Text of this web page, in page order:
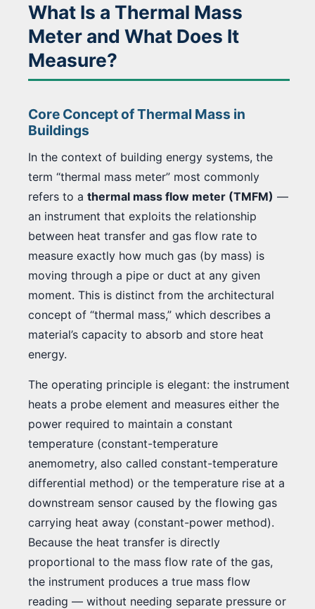
What Is a Thermal Mass
Meter and What Does It
Measure?
Core Concept of Thermal Mass in
Buildings
In the context of building energy systems, the
term “thermal mass meter” most commonly
refers to a thermal mass flow meter (TMFM) —
an instrument that exploits the relationship
between heat transfer and gas flow rate to
measure exactly how much gas (by mass) is
moving through a pipe or duct at any given
moment. This is distinct from the architectural
concept of “thermal mass,” which describes a
material’s capacity to absorb and store heat
energy.
The operating principle is elegant: the instrument
heats a probe element and measures either the
power required to maintain a constant
temperature (constant-temperature
anemometry, also called constant-temperature
differential method) or the temperature rise at a
downstream sensor caused by the flowing gas
carrying heat away (constant-power method).
Because the heat transfer is directly
proportional to the mass flow rate of the gas,
the instrument produces a true mass flow
reading — without needing separate pressure or